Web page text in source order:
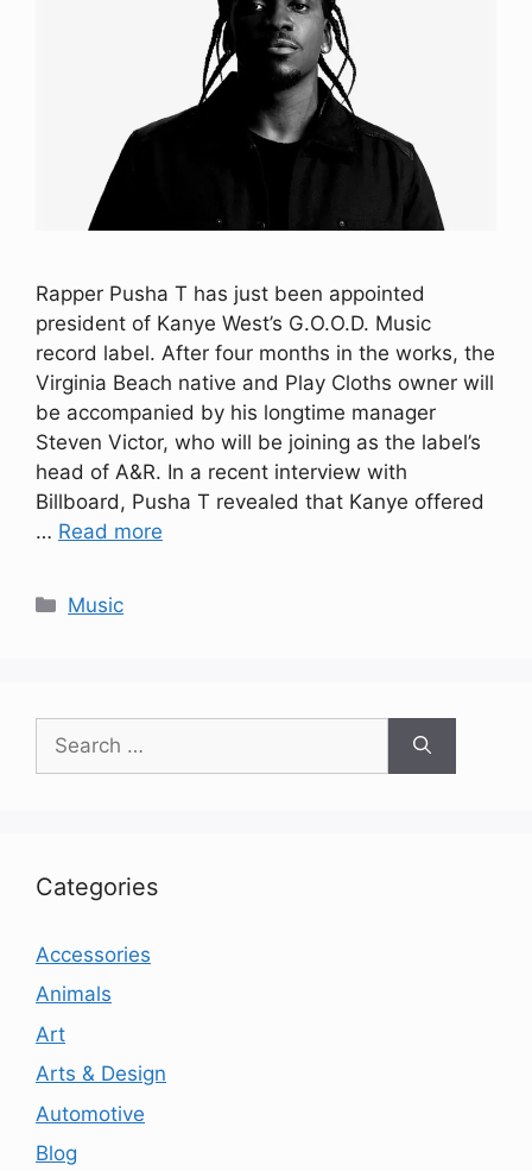
Rapper Pusha T has just been appointed
president of Kanye West’s G.O.O.D. Music
record label. After four months in the works, the
Virginia Beach native and Play Cloths owner will
be accompanied by his longtime manager
Steven Victor, who will be joining as the label’s
head of A&R. In a recent interview with
Billboard, Pusha T revealed that Kanye offered
… Read more
Categories
Music
for:
Categories
Accessories
Animals
Art
Arts & Design
Automotive
Blog